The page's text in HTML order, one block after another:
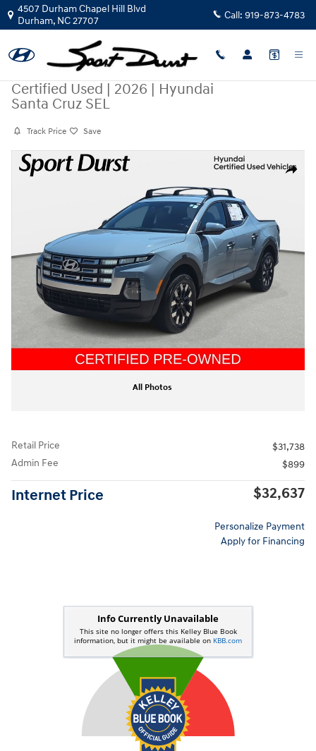
Skip to main content
4507 Durham Chapel Hill Blvd
Durham, NC27707 Call: 919-873-4783
Certified Used | 2026 | Hyundai
Santa Cruz SEL
Track Price Save
Share
Certified 2026 Hyundai Santa Cruz SEL Truck Crew Cab Photo 1 of 35
All Photos
Retail Price
$31,738
Admin Fee
$899
Internet Price $32,637
Personalize Payment
Apply for Financing